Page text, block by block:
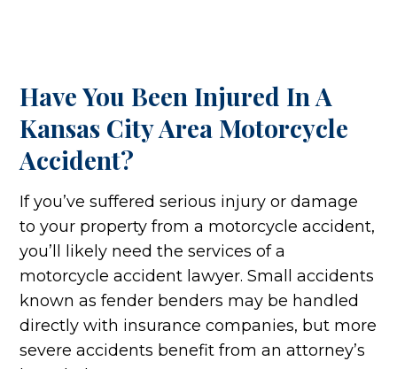
Have You Been Injured In A
Kansas City Area Motorcycle
Accident?
If you’ve suffered serious injury or damage
to your property from a motorcycle accident,
you’ll likely need the services of a
motorcycle accident lawyer. Small accidents
known as fender benders may be handled
directly with insurance companies, but more
severe accidents benefit from an attorney’s